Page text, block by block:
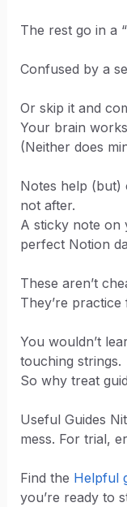
The rest go in a
Confused by a
Or skip it and
Your brain
(Neither does
Notes help (but)
not after.
A sticky note on
perfect Notion
These aren’t
They’re practice
You wouldn’t
touching strings.
So why treat
Useful Guides
mess. For trial,
Find the Helpful
you’re ready to